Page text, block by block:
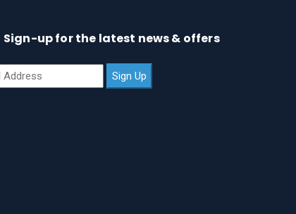
Sign-up for the latest news & offers